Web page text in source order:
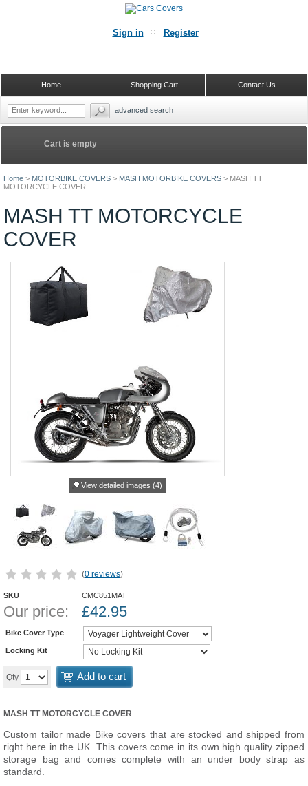
Home > MOTORBIKE COVERS > MASH MOTORBIKE COVERS > MASH TT
MOTORCYCLE COVER
MASH TT MOTORCYCLE
COVER
View detailed images (4)
(0 reviews)
SKU CMC851MAT
Our price: £42.95
Bike Cover Type
Locking Kit
Qty Add to cart
MASH TT MOTORCYCLE COVER
Custom tailor made Bike covers that are stocked and shipped from
right here in the UK. This covers come in its own high quality zipped
storage bag and comes complete with an under body strap as
standard.
Cart is empty
Sign in Register
Contact Us
Shopping Cart
Home
advanced search